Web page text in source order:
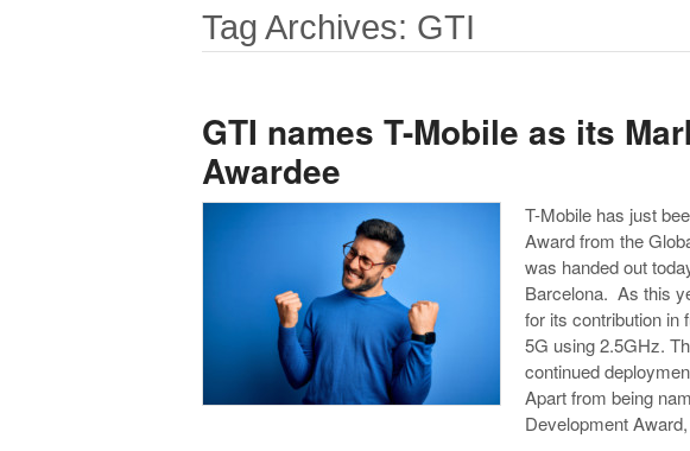
Tag Archives: GTI
GTI names T-Mobile as its
Awardee
T-Mobile has just
Award from the
was handed out
Barcelona. As this
for its contribution in
5G using 2.5GHz.
continued
Apart from being
Development